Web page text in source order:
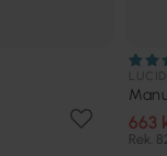
663
Rek.